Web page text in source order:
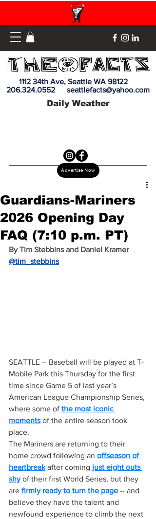
Advertise Now
1112 34th Ave, Seattle WA 98122
206.324.0552
seattlefacts@yahoo.com
Daily Weather
Guardians-Mariners
2026 Opening Day
FAQ (7:10 p.m. PT)
By Tim Stebbins and Daniel Kramer
@tim_stebbins
SEATTLE -- Baseball will be played at T-
Mobile Park this Thursday for the first
time since Game 5 of last year’s
American League Championship Series,
where some of the most iconic
moments of the entire season took
place.
The Mariners are returning to their
home crowd following an offseason of
heartbreak after coming just eight outs
shy of their first World Series, but they
are firmly ready to turn the page -- and
believe they have the talent and
newfound experience to climb the next